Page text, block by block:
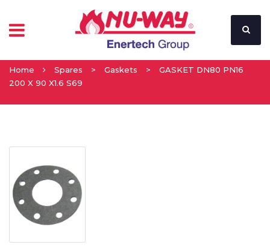
Home Spares > Gaskets >
GASKET DN80 PN16
200 X 90 X1.6 S69